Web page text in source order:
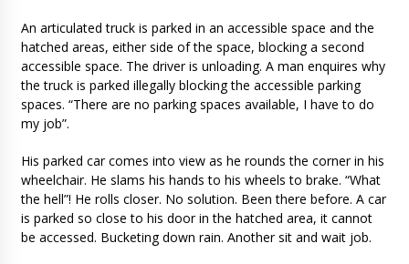
An articulated truck is parked in an accessible space and the
hatched areas, either side of the space, blocking a second
accessible space. The driver is unloading. A man enquires why
the truck is parked illegally blocking the accessible parking
spaces. “There are no parking spaces available, I have to do
my job”.
His parked car comes into view as he rounds the corner in his
wheelchair. He slams his hands to his wheels to brake. “What
the hell”! He rolls closer. No solution. Been there before. A car
is parked so close to his door in the hatched area, it cannot
be accessed. Bucketing down rain. Another sit and wait job.